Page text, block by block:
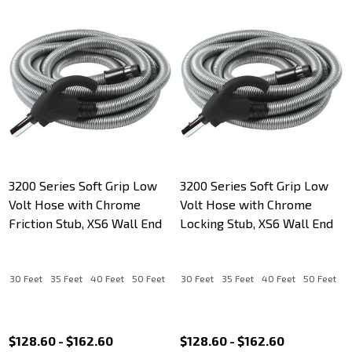
3200 Series Soft Grip Low
Volt Hose with Chrome
Friction Stub, XS6 Wall End
30 Feet 35 Feet 40 Feet 50 Feet
$128.60 - $162.60
3200 Series Soft Grip Low
Volt Hose with Chrome
Locking Stub, XS6 Wall End
30 Feet 35 Feet 40 Feet 50 Feet
$128.60 - $162.60